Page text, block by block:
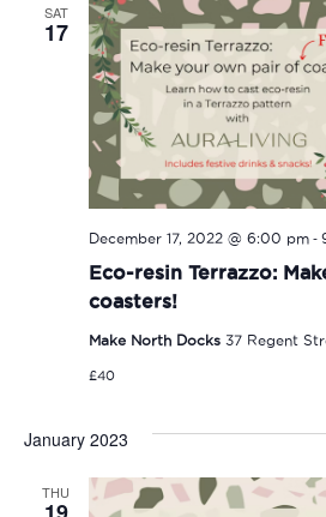
SAT
17
Eco-resin Terrazzo:
coasters!
December 17, 2022 @ 6:00 pm-
Make North Docks 37 Regent
£40
January 2023
THU